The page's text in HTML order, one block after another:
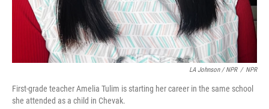
LA Johnson / NPR / NPR
First-grade teacher Amelia Tulim is starting her career in the same school
she attended as a child in Chevak.